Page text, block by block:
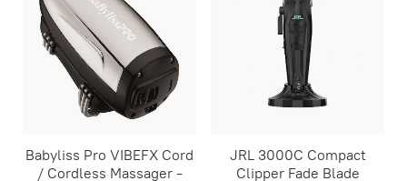
Babyliss Pro VIBEFX Cord
/ Cordless Massager -
JRL 3000C Compact
Clipper Fade Blade